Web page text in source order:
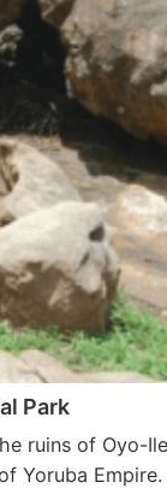
Park
ruins of Oyo-
Yoruba